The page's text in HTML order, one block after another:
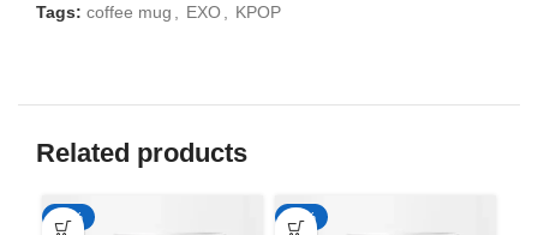
Tags: coffee mug EXO KPOP
Related products
-65% -65%